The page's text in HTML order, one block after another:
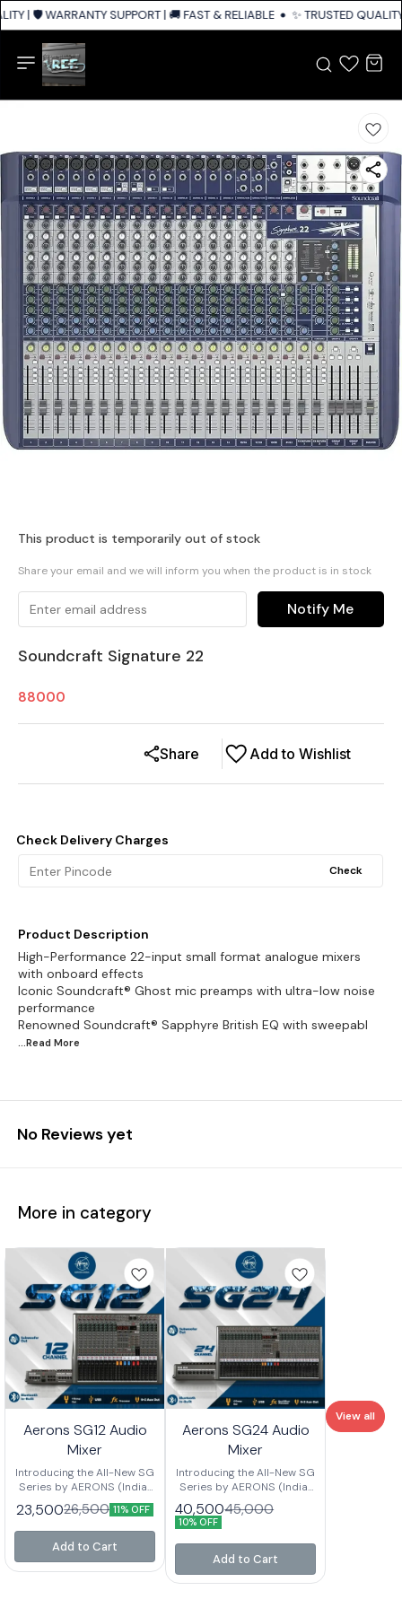
| 🛡️ WARRANTY SUPPORT | 🚚 FAST & RELIABLE SHIPPING ACROSS
✨ TRUSTED
This product is temporarily out of stock
Share your email and we will inform you when the product is in stock
Notify Me
Soundcraft Signature 22
88000
Add to Wishlist
Share
Check Delivery Charges
Check
Product Description
High-Performance 22-input small format analogue mixers
with onboard effects
Iconic Soundcraft® Ghost mic preamps with ultra-low noise
performance
Renowned Soundcraft® Sapphyre British EQ with sweepabl
...Read More
No Reviews yet
More in category
Aerons SG12 Audio
Mixer
Introducing the All-New SG
Series by AERONS (India)
Your next-level mixing
console is here – designed
for clarity, power, and
versatility. Whether you’re
studio sessions, or
23,50026,500 11% OFF
Add to Cart
Aerons SG24 Audio
Mixer
Introducing the All-New SG
Series by AERONS (India)
Your next-level mixing
console is here – designed
for clarity, power, and
versatility. Whether you’re
setting up for live events,
studio sessions, or
professional sound
40,50045,000
10% OFF
Add to Cart
View all